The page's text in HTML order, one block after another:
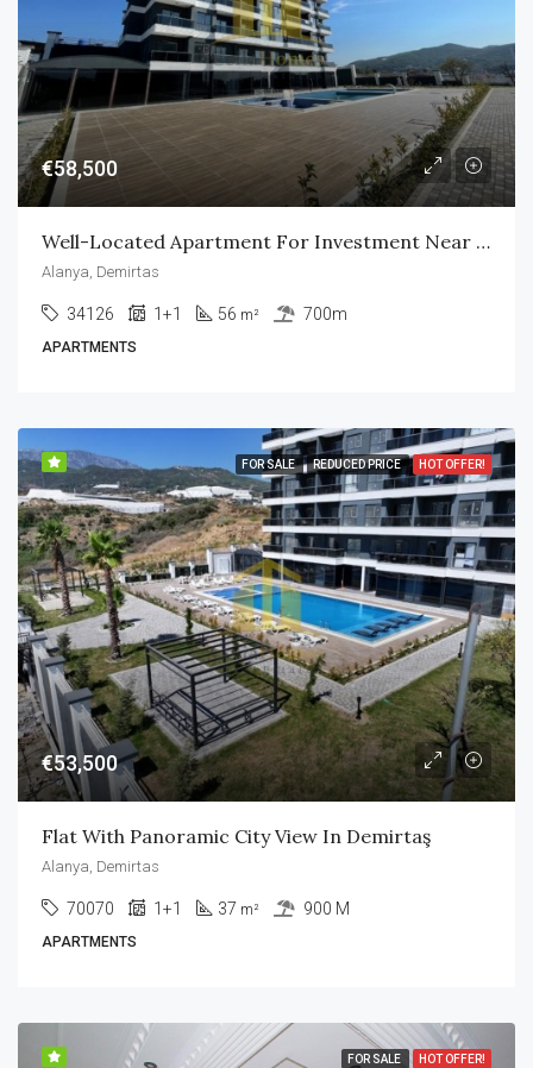
€58,500
Well-Located Apartment For Investment Near All Amenities
Alanya, Demirtas
34126 1+1 56 m² 700m
APARTMENTS
FOR SALE REDUCED PRICE HOT OFFER!
€53,500
Flat With Panoramic City View In Demirtaş
Alanya, Demirtas
70070 1+1 37 m² 900 M
APARTMENTS
FOR SALE HOT OFFER!